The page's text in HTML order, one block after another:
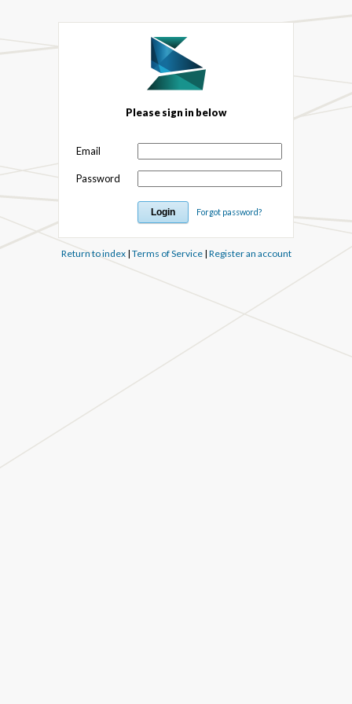
Please sign in below
Email
Password
Forgot password?
Return to index| Terms of Service| Register an account